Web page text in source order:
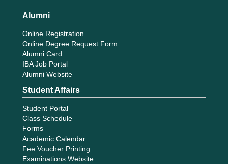
Alumni
Online Registration
Online Degree Request Form
Alumni Card
IBA Job Portal
Alumni Website
Student Affairs
Student Portal
Class Schedule
Forms
Academic Calendar
Fee Voucher Printing
Examinations Website